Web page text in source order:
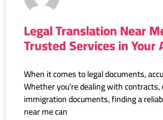
Legal Translation Near
Trusted Services in Your
When it comes to legal documents,
Whether you’re dealing with
immigration documents, finding a
near me can